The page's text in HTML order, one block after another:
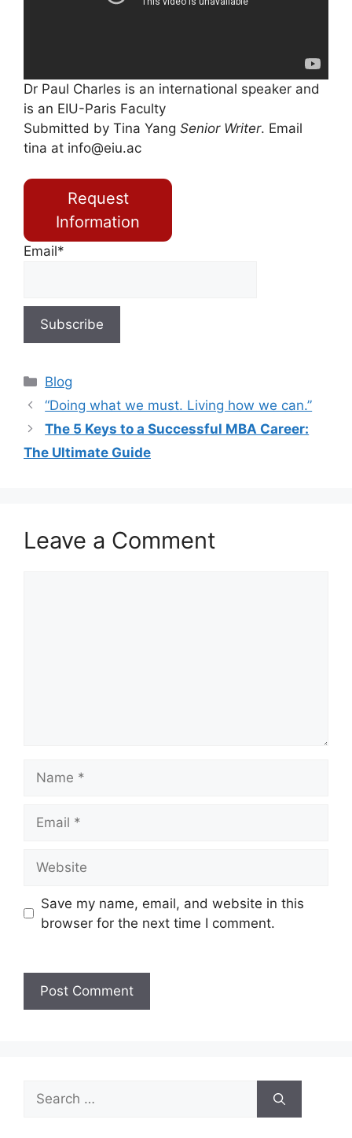
Dr Paul Charles is an international speaker and
is an EIU-Paris Faculty
Submitted by Tina Yang Senior Writer. Email
tina at info@eiu.ac
Request
Information
Email*
Blog
“Doing what we must. Living how we can.”
The 5 Keys to a Successful MBA Career:
The Ultimate Guide
Leave a Comment
Save my name, email, and website in this
browser for the next time I comment.